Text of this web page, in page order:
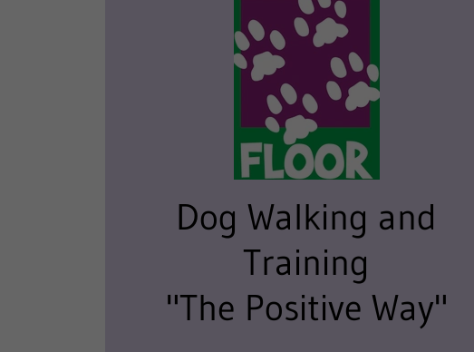
Dog Walking and
Training
"The Positive Way"